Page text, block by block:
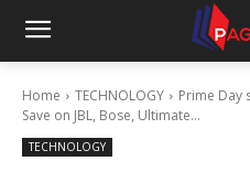
Home TECHNOLOGY
Prime Day
Save on JBL, Bose, Ultimate...
TECHNOLOGY